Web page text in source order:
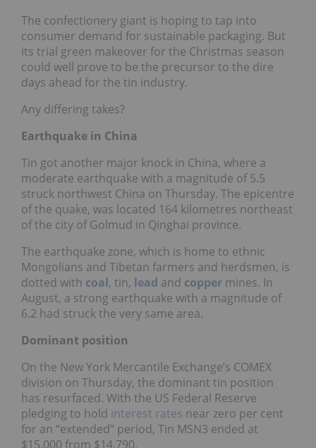
The confectionery giant is hoping to tap into
consumer demand for sustainable packaging. But
its trial green makeover for the Christmas season
could well prove to be the precursor to the dire
days ahead for the tin industry.
Any differing takes?
Earthquake in China
Tin got another major knock in China, where a
moderate earthquake with a magnitude of 5.5
struck northwest China on Thursday. The epicentre
of the quake, was located 164 kilometres northeast
of the city of Golmud in Qinghai province.
The earthquake zone, which is home to ethnic
Mongolians and Tibetan farmers and herdsmen, is
dotted with coal, tin, lead and copper mines. In
August, a strong earthquake with a magnitude of
6.2 had struck the very same area.
Dominant position
On the New York Mercantile Exchange’s COMEX
division on Thursday, the dominant tin position
has resurfaced. With the US Federal Reserve
pledging to hold interest rates near zero per cent
for an “extended” period, Tin MSN3 ended at
$15,000 from $14,790.